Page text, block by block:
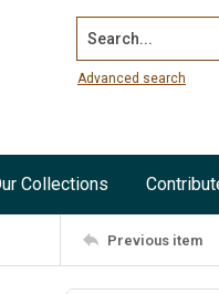
Search...
Advanced search
Collections
Previous item